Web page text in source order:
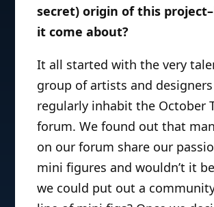
Toys – George and Ayleen
have a lifetime of experience
combined experience working
toy industry. They are
focusing on expanding their
of Z.O.M.B.I.E. micro statues
keepitinthepackageitis. They
and produce the weekly
Toy Breakwhich feature toy
secret) origin of this
it come about?
It all started with the very
group of artists and
regularly inhabit the October
forum. We found out that
on our forum share our
mini figures and wouldn’t it
we could put out a